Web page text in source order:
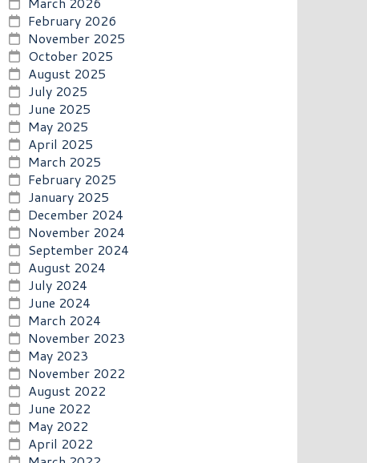
February 2026
November 2025
October 2025
August 2025
July 2025
June 2025
May 2025
April 2025
March 2025
February 2025
January 2025
December 2024
November 2024
September 2024
August 2024
July 2024
June 2024
March 2024
November 2023
May 2023
November 2022
August 2022
June 2022
May 2022
April 2022